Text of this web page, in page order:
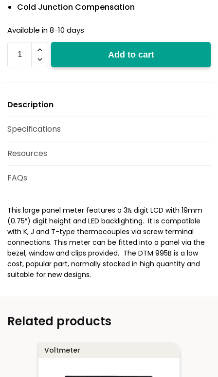
Cold Junction Compensation
Available in 8-10 days
995B
quantity
Add to cart
Description
Specifications
Resources
FAQs
This large panel meter features a 3½ digit LCD with 19mm
(0.75″) digit height and LED backlighting. It is compatible
with K, J and T-type thermocouples via screw terminal
connections. This meter can be fitted into a panel via the
bezel, window and clips provided. The DTM 995B is a low
cost, popular part, normally stocked in high quantity and
suitable for new designs.
Related products
Voltmeter